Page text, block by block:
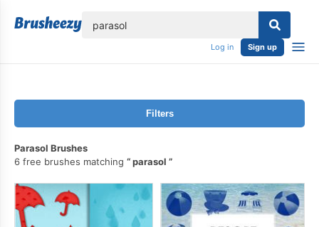
Log in Sign up
Filters
Parasol Brushes
6 free brushes matching
parasol